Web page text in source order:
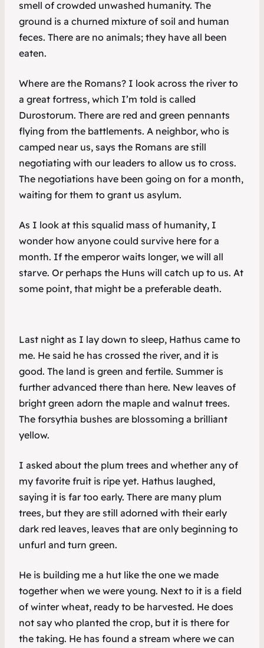
smell of crowded unwashed humanity. The
ground is a churned mixture of soil and human
feces. There are no animals; they have all been
eaten.
Where are the Romans? I look across the river to
a great fortress, which I’m told is called
Durostorum. There are red and green pennants
flying from the battlements. A neighbor, who is
camped near us, says the Romans are still
negotiating with our leaders to allow us to cross.
The negotiations have been going on for a month,
waiting for them to grant us asylum.
As I look at this squalid mass of humanity, I
wonder how anyone could survive here for a
month. If the emperor waits longer, we will all
starve. Or perhaps the Huns will catch up to us. At
some point, that might be a preferable death.
Last night as I lay down to sleep, Hathus came to
me. He said he has crossed the river, and it is
good. The land is green and fertile. Summer is
further advanced there than here. New leaves of
bright green adorn the maple and walnut trees.
The forsythia bushes are blossoming a brilliant
yellow.
I asked about the plum trees and whether any of
my favorite fruit is ripe yet. Hathus laughed,
saying it is far too early. There are many plum
trees, but they are still adorned with their early
dark red leaves, leaves that are only beginning to
unfurl and turn green.
He is building me a hut like the one we made
together when we were young. Next to it is a field
of winter wheat, ready to be harvested. He does
not say who planted the crop, but it is there for
the taking. He has found a stream where we can